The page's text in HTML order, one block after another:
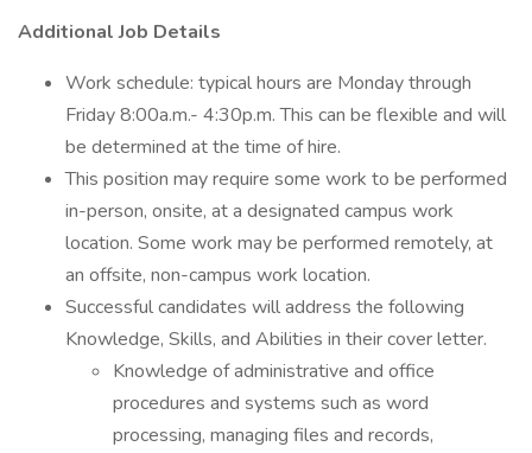
Additional Job Details
Work schedule: typical hours are Monday through
Friday 8:00a.m.- 4:30p.m. This can be flexible and will
be determined at the time of hire.
This position may require some work to be performed
in-person, onsite, at a designated campus work
location. Some work may be performed remotely, at
an offsite, non-campus work location.
Successful candidates will address the following
Knowledge, Skills, and Abilities in their cover letter.
Knowledge of administrative and office
procedures and systems such as word
processing, managing files and records,